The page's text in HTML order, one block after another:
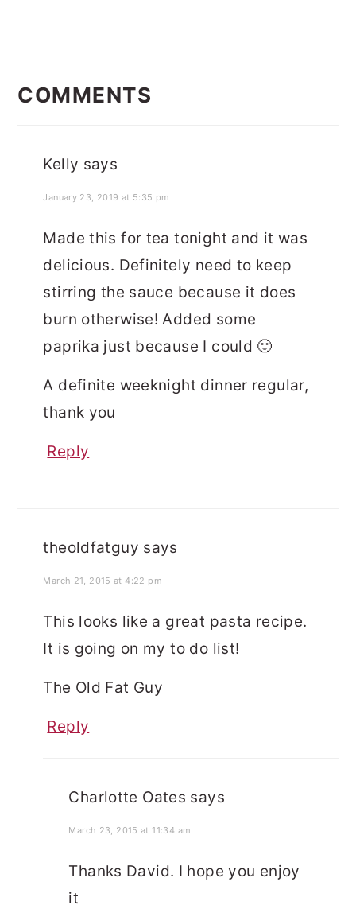
INTERACTIONS
COMMENTS
Kelly says
January 23, 2019 at 5:35 pm
Made this for tea tonight and it was
delicious. Definitely need to keep
stirring the sauce because it does
burn otherwise! Added some
paprika just because I could 🙂
A definite weeknight dinner regular,
thank you
Reply
theoldfatguy says
March 21, 2015 at 4:22 pm
This looks like a great pasta recipe.
It is going on my to do list!
The Old Fat Guy
Reply
Charlotte Oates says
March 23, 2015 at 11:34 am
Thanks David. I hope you enjoy
it